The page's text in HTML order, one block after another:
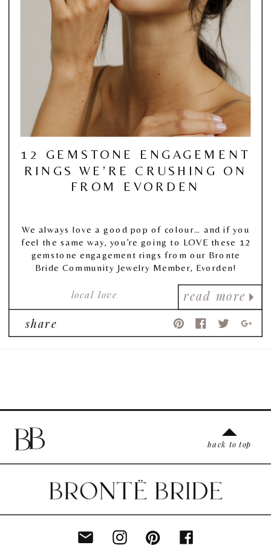
read more
local love
12 GEMSTONE ENGAGEMENT
RINGS WE’RE CRUSHING ON
FROM EVORDEN
We always love a good pop of colour… and if you
feel the same way, you’re going to LOVE these 12
gemstone engagement rings from our Bronte
Bride Community Jewelry Member, Evorden!
share
back to top